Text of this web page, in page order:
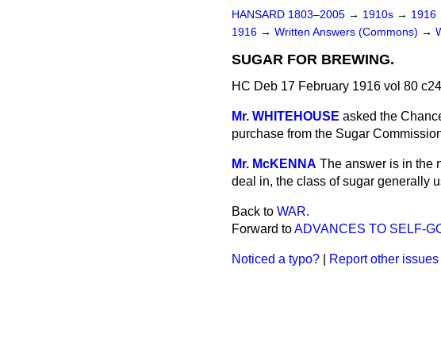
HANSARD 1803–2005 → 1910s → 1916
1916 → Written Answers (Commons) →
SUGAR FOR BREWING.
HC Deb 17 February 1916 vol 80
Mr. WHITEHOUSE asked the
purchase from the Sugar
Mr. McKENNA The answer is in the
deal in, the class of sugar generally
Back to WAR.
Forward toADVANCES TO SELF-
Noticed a typo? Report other issues